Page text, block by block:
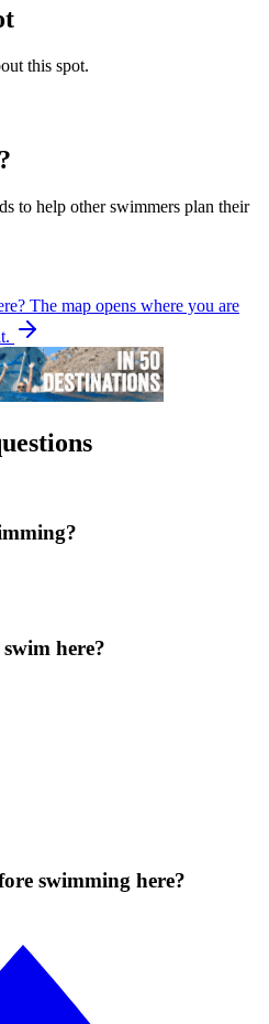
this spot.
to help other swimmers plan their
The map opens where you are
here?
swimming here?